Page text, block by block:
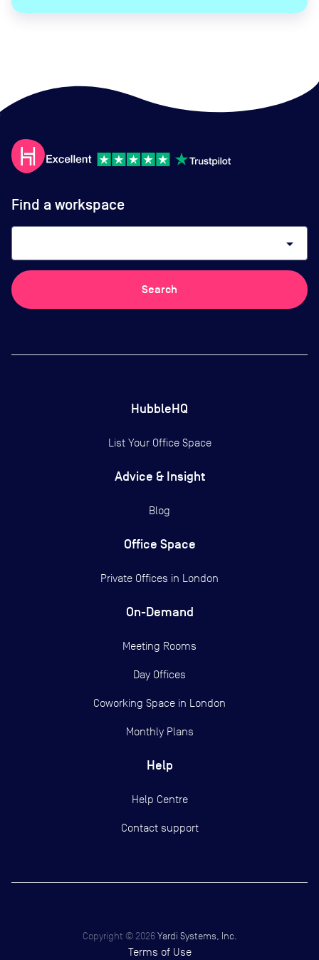
Find a workspace
arrow_drop_down
Search
HubbleHQ
List Your Office Space
Advice & Insight
Blog
Office Space
Private Offices in London
On-Demand
Meeting Rooms
Day Offices
Coworking Space in London
Monthly Plans
Help
Help Centre
Contact support
Copyright © 2026 Yardi Systems, Inc.
Terms of Use